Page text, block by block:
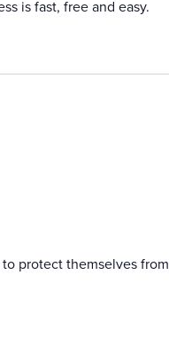
is fast, free and easy.
protect themselves from